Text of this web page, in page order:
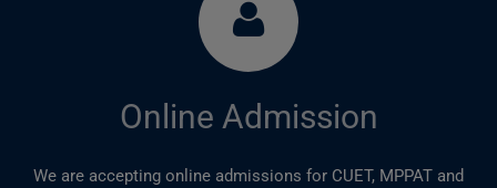
Online Admission
We are accepting online admissions for CUET, MPPAT and